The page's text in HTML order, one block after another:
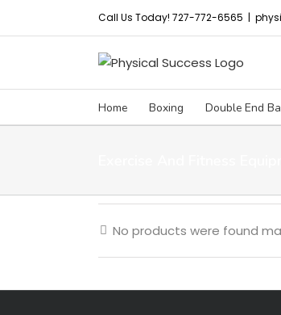
Call Us Today! 727-772-6565 |
Home Boxing Double End
No products were found